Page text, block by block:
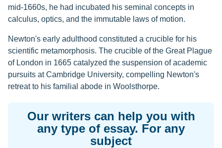
mid-1660s, he had incubated his seminal concepts in
calculus, optics, and the immutable laws of motion.
Newton's early adulthood constituted a crucible for his
scientific metamorphosis. The crucible of the Great Plague
of London in 1665 catalyzed the suspension of academic
pursuits at Cambridge University, compelling Newton's
retreat to his familial abode in Woolsthorpe.
Our writers can help you with
any type of essay. For any
subject